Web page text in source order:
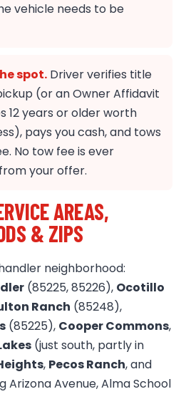
vehicle needs to be
spot. Driver verifies title
(or an Owner Affidavit
12 years or older worth
pays you cash, and tows
No tow fee is ever
your offer.
AREAS,
& ZIPS
neighborhood:
(85225, 85226), Ocotillo
Ranch (85248),
(85225), Cooper Commons,
(just south, partly in
, Pecos Ranch, and
Arizona Avenue, Alma School